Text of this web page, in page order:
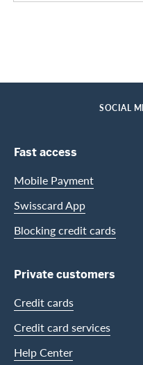
Footer
SOCIAL
Footer Navigation
Fast access
Mobile Payment
Swisscard App
Blocking credit cards
Private customers
Credit cards
Credit card services
Help Center